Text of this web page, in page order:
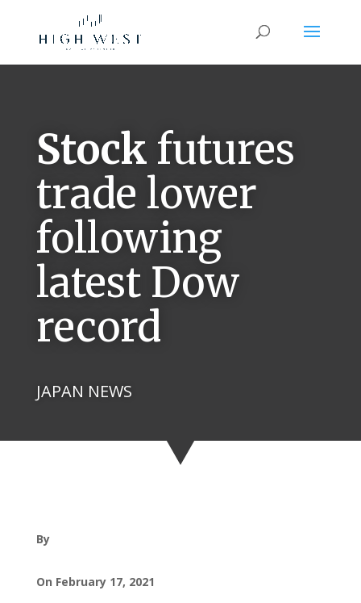
Stock futures
trade lower
following
latest Dow
record
JAPAN NEWS
By
On February 17, 2021